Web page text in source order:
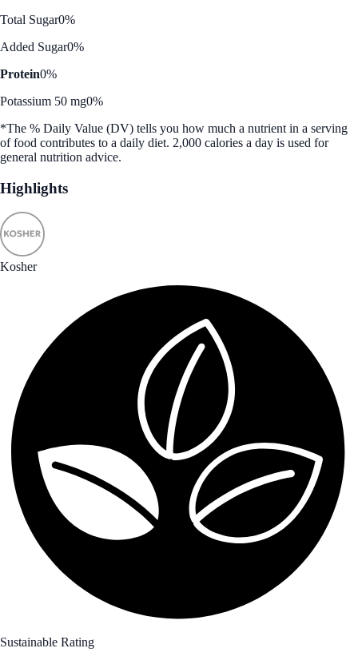
Total Sugar0%
Added Sugar0%
Protein0%
Potassium 50 mg0%
*The % Daily Value (DV) tells you how much a nutrient in a serving
of food contributes to a daily diet. 2,000 calories a day is used for
general nutrition advice.
Highlights
Kosher
Sustainable Rating